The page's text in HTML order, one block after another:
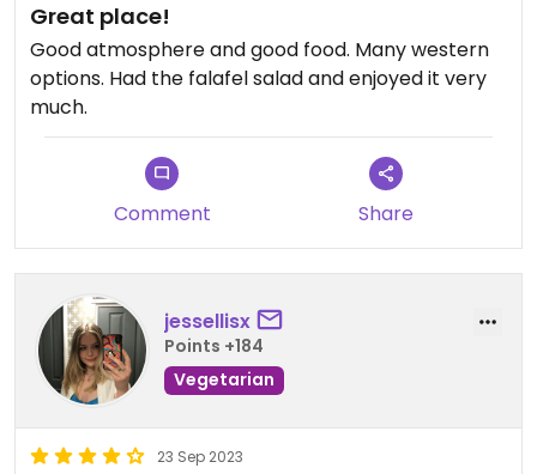
Great place!
Good atmosphere and good food. Many western
options. Had the falafel salad and enjoyed it very
much.
Comment Share
jessellisx
Points +184
Vegetarian
23 Sep 2023